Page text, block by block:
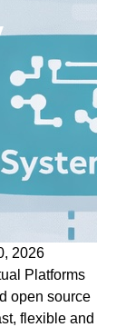
2026
Platforms
open source
flexible and